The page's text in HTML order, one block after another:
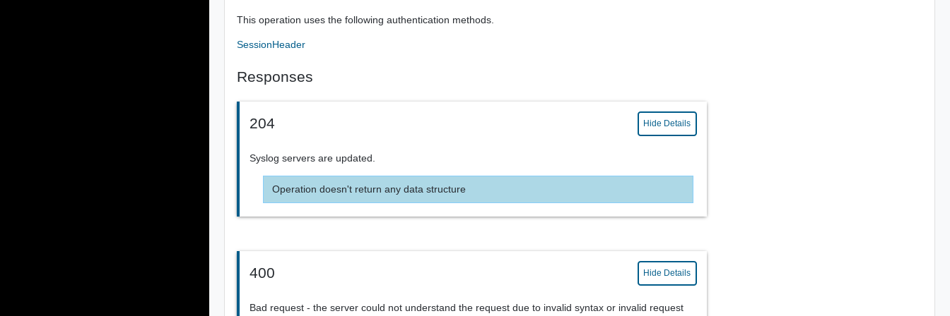
This operation uses the following authentication methods.
SessionHeader
Responses
204 Hide Details
Syslog servers are updated.
Operation doesn't return any data structure
400 Hide Details
Bad request - the server could not understand the request due to invalid syntax or invalid request